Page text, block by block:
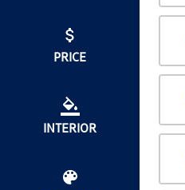
PRICE
INTERIOR